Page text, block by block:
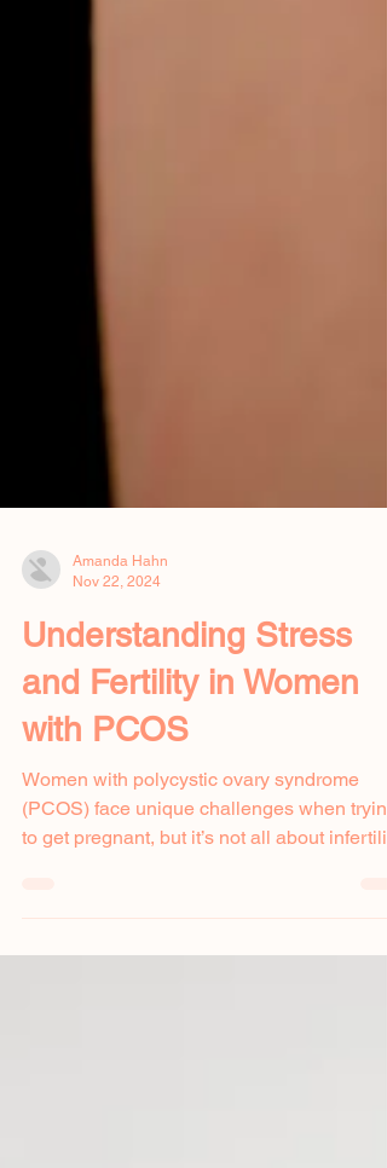
Amanda Hahn
Nov 22, 2024
Understanding Stress
and Fertility in Women
with PCOS
to get pregnant, but it’s not all about
One...